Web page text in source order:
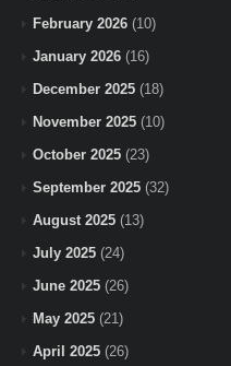
February 2026 (10)
January 2026 (16)
December 2025 (18)
November 2025 (10)
October 2025 (23)
September 2025 (32)
August 2025 (13)
July 2025 (24)
June 2025 (26)
May 2025 (21)
April 2025 (26)